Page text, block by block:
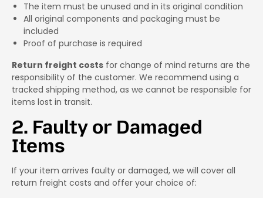
The item must be unused and in its original condition
All original components and packaging must be
included
Proof of purchase is required
Return freight costs for change of mind returns are the
responsibility of the customer. We recommend using a
tracked shipping method, as we cannot be responsible for
items lost in transit.
2. Faulty or Damaged
Items
If your item arrives faulty or damaged, we will cover all
return freight costs and offer your choice of: